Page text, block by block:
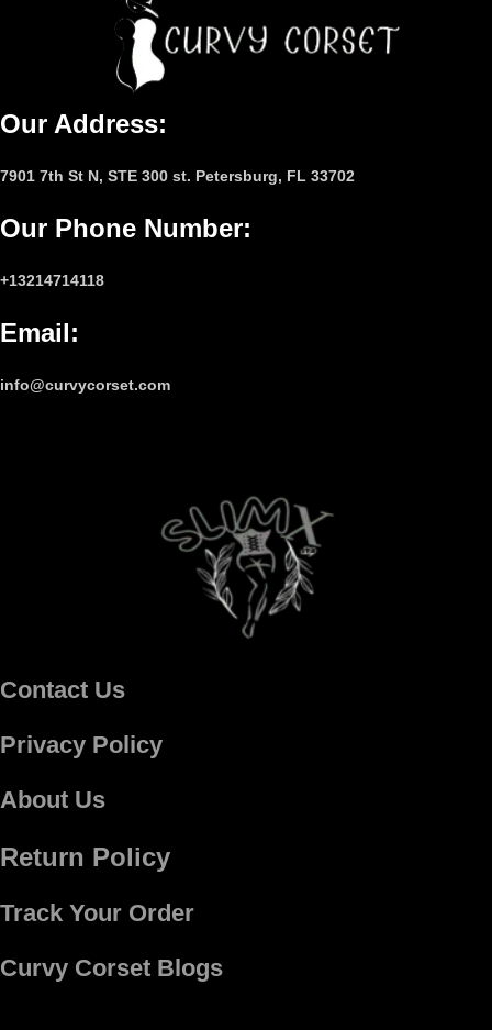
Our Address:
7901 7th St N, STE 300 st. Petersburg, FL 33702
Our Phone Number:
+13214714118
Email:
info@curvycorset.com
Contact Us
Privacy Policy
About Us
Return Policy
Track Your Order
Curvy Corset Blogs